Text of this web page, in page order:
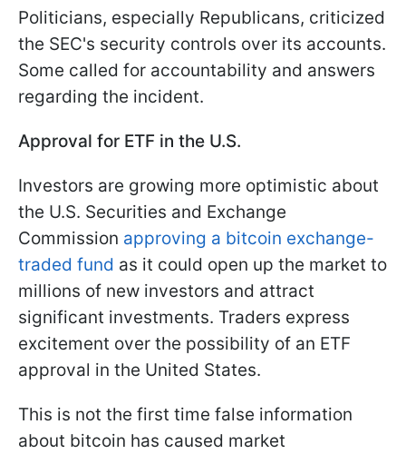
Politicians, especially Republicans, criticized
the SEC's security controls over its accounts.
Some called for accountability and answers
regarding the incident.
Approval for ETF in the U.S.
Investors are growing more optimistic about
the U.S. Securities and Exchange
Commission approving a bitcoin exchange-
traded fund as it could open up the market to
millions of new investors and attract
significant investments. Traders express
excitement over the possibility of an ETF
approval in the United States.
This is not the first time false information
about bitcoin has caused market